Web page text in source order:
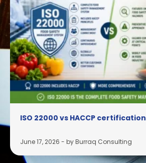
ISO 22000 vs HACCP certification
June 17, 2026 - by Burraq Consulting